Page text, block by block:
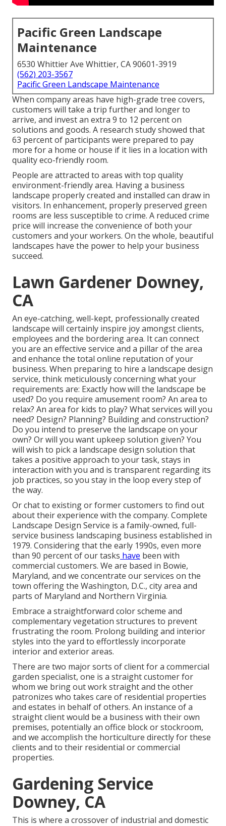
Pacific Green Landscape
Maintenance
6530 Whittier Ave Whittier, CA 90601-3919
(562) 203-3567
Pacific Green Landscape Maintenance
When company areas have high-grade tree covers,
customers will take a trip further and longer to
arrive, and invest an extra 9 to 12 percent on
solutions and goods. A research study showed that
63 percent of participants were prepared to pay
more for a home or house if it lies in a location with
quality eco-friendly room.
People are attracted to areas with top quality
environment-friendly area. Having a business
landscape properly created and installed can draw in
visitors. In enhancement, properly preserved green
rooms are less susceptible to crime. A reduced crime
price will increase the convenience of both your
customers and your workers. On the whole, beautiful
landscapes have the power to help your business
succeed.
Lawn Gardener Downey,
CA
An eye-catching, well-kept, professionally created
landscape will certainly inspire joy amongst clients,
employees and the bordering area. It can connect
you are an effective service and a pillar of the area
and enhance the total online reputation of your
business. When preparing to hire a landscape design
service, think meticulously concerning what your
requirements are: Exactly how will the landscape be
used? Do you require amusement room? An area to
relax? An area for kids to play? What services will you
need? Design? Planning? Building and construction?
Do you intend to preserve the landscape on your
own? Or will you want upkeep solution given? You
will wish to pick a landscape design solution that
takes a positive approach to your task, stays in
interaction with you and is transparent regarding its
job practices, so you stay in the loop every step of
the way.
Or chat to existing or former customers to find out
about their experience with the company. Complete
Landscape Design Service is a family-owned, full-
service business landscaping business established in
1979. Considering that the early 1990s, even more
than 90 percent of our tasks have been with
commercial customers. We are based in Bowie,
Maryland, and we concentrate our services on the
town offering the Washington, D.C., city area and
parts of Maryland and Northern Virginia.
Embrace a straightforward color scheme and
complementary vegetation structures to prevent
frustrating the room. Prolong building and interior
styles into the yard to effortlessly incorporate
interior and exterior areas.
There are two majorsorts of client for a commercial
garden specialist, one is a straight customer for
whom we bring out work straight and the other
patronizes who takes care of residential properties
and estates in behalf of others. An instance of a
straight client would be a business with their own
premises, potentially an office block or stockroom,
and we accomplish the horticulture directly for these
clients and to their residential or commercial
properties.
Gardening Service
Downey, CA
This is where a crossover of industrial and domestic